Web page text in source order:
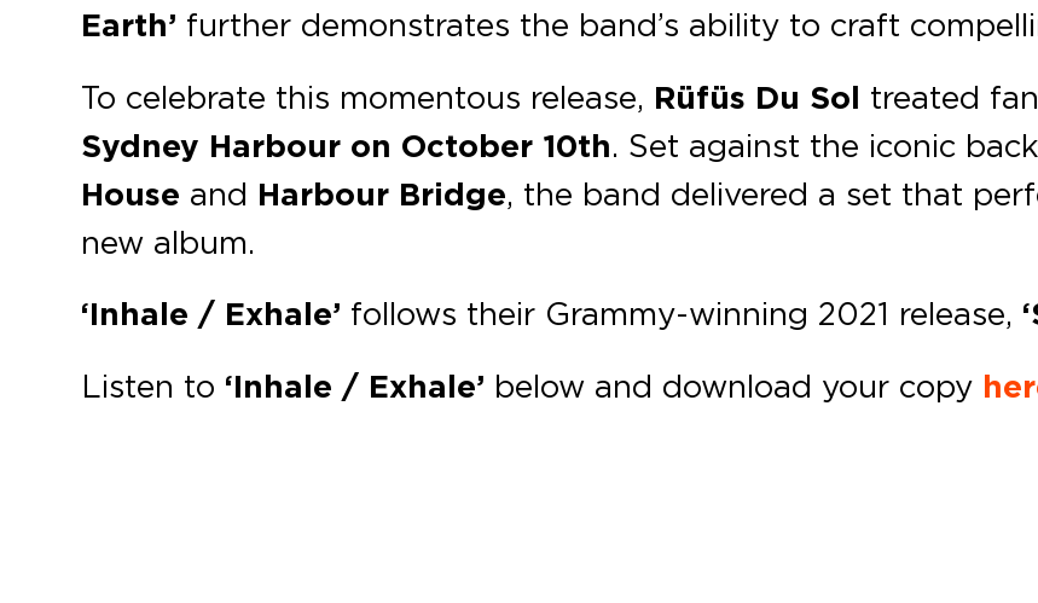
Earth’ further demonstrates the band’s ability to craft
To celebrate this momentous release, Rüfüs Du Sol treated
Sydney Harbour on October 10th. Set against the iconic
House and Harbour Bridge, the band delivered a set that
new album.
‘Inhale / Exhale’ follows their Grammy-winning 2021 release,
Listen to ‘Inhale / Exhale’ below and download your copy